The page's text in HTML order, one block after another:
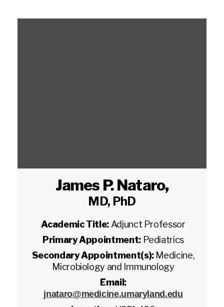
James P. Nataro,
MD, PhD
Academic Title: Adjunct Professor
Primary Appointment: Pediatrics
Secondary Appointment(s): Medicine,
Microbiology and Immunology
Email:
jnataro@medicine.umaryland.edu